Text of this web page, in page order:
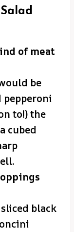
of meat
be
pepperoni
to!) the
cubed
black